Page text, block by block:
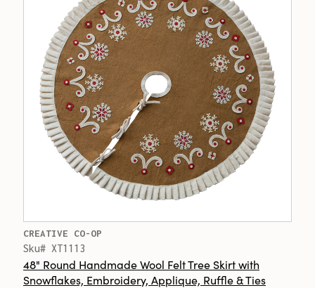
CREATIVE CO-OP
Sku# XT1113
48" Round Handmade Wool Felt Tree Skirt with
Snowflakes, Embroidery, Applique, Ruffle & Ties